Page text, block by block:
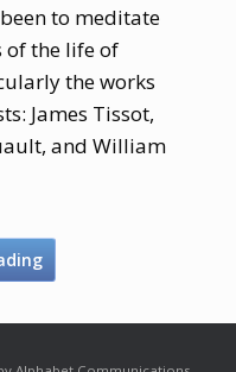
to meditate
of the life of
the works
James Tissot,
and William